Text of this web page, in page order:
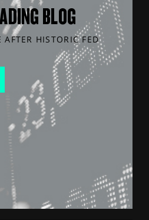
BLOG
AFTER HISTORIC FED